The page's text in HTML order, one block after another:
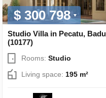
$ 300 798
Studio Villa in Pecatu,
(10177)
Rooms: Studio
Living space: 195 m²